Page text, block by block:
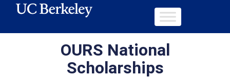
OURS National
Scholarships